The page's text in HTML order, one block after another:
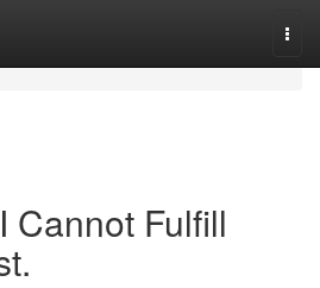
Cannot Fulfill